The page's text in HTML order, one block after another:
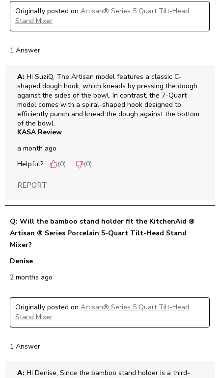
Originally posted on Artisan® Series 5 Quart Tilt-Head
Stand Mixer
1 Answer
A: Hi SuziQ, The Artisan model features a classic C-
shaped dough hook, which kneads by pressing the dough
against the sides of the bowl. In contrast, the 7-Quart
model comes with a spiral-shaped hook designed to
efficiently punch and knead the dough against the bottom
of the bowl.
KASA Review
a month ago
Helpful?
(0) (0)
REPORT
Q: Will the bamboo stand holder fit the KitchenAid ®
Artisan ® Series Porcelain 5-Quart Tilt-Head Stand
Mixer?
Denise
2 months ago
Originally posted on Artisan® Series 5 Quart Tilt-Head
Stand Mixer
1 Answer
A: Hi Denise, Since the bamboo stand holder is a third-